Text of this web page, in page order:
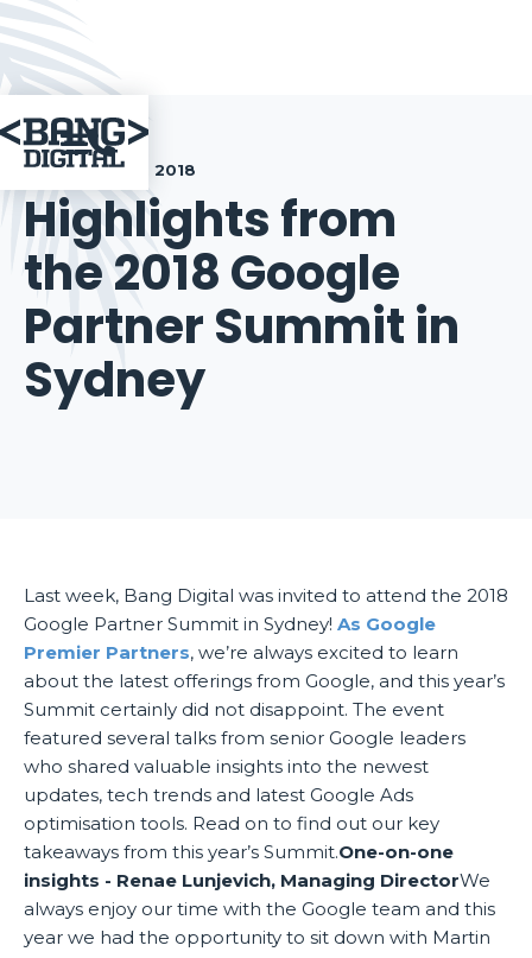

September 13, 2018
Highlights from
the 2018 Google
Partner Summit in
Sydney
Last week, Bang Digital was invited to attend the 2018
Google Partner Summit in Sydney! As Google
Premier Partners, we’re always excited to learn
about the latest offerings from Google, and this year’s
Summit certainly did not disappoint. The event
featured several talks from senior Google leaders
who shared valuable insights into the newest
updates, tech trends and latest Google Ads
optimisation tools. Read on to find out our key
takeaways from this year’s Summit.One-on-one
insights - Renae Lunjevich, Managing DirectorWe
always enjoy our time with the Google team and this
year we had the opportunity to sit down with Martin